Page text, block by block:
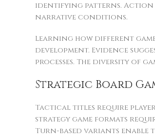
identifying patterns. Action
narrative conditions.
Learning how different
development. Evidence
processes. The diversity of
Strategic Board
Tactical titles require
strategy game formats
Turn-based variants